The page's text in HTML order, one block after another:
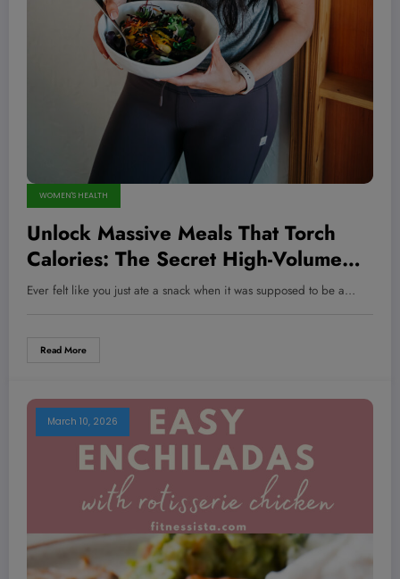
WOMEN'S HEALTH
Unlock Massive Meals That Torch
Calories: The Secret High-Volume
Recipes Champions Swear By!
Ever felt like you just ate a snack when it was supposed to be a…
Read More
March 10, 2026